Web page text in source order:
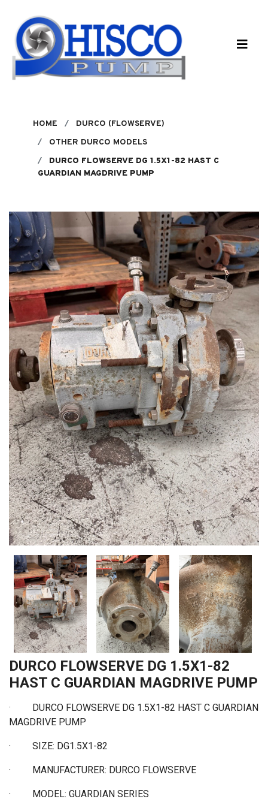
HOME
DURCO (FLOWSERVE)
OTHER DURCO MODELS
DURCO FLOWSERVE DG 1.5X1-82 HAST C
GUARDIAN MAGDRIVE PUMP
DURCO FLOWSERVE DG 1.5X1-82
HAST C GUARDIAN MAGDRIVE PUMP
· DURCO FLOWSERVE DG 1.5X1-82 HAST C GUARDIAN
MAGDRIVE PUMP
· SIZE: DG1.5X1-82
· MANUFACTURER: DURCO FLOWSERVE
· MODEL: GUARDIAN SERIES